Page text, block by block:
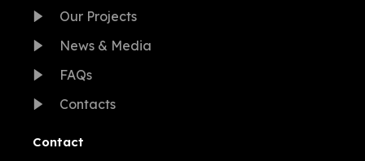
Our Projects
News & Media
FAQs
Contacts
Contact